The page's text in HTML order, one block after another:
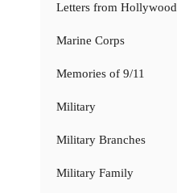
Letters from Hollywood
Marine Corps
Memories of 9/11
Military
Military Branches
Military Family